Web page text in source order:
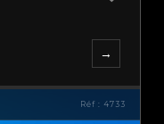
→
Réf : 4733